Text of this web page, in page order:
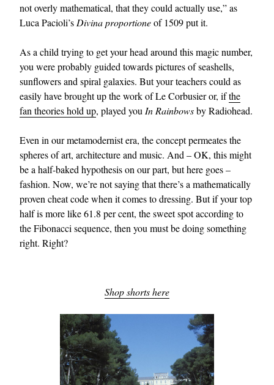
EXCLUSIVES
not overly mathematical, that they could actually use,” as
Luca Pacioli’s Divina proportioneof 1509 put it.
As a child trying to get your head around this magic number,
you were probably guided towards pictures of seashells,
sunflowers and spiral galaxies. But your teachers could as
easily have brought up the work of Le Corbusier or, ifthe
fan theories hold up, played you In Rainbowsby Radiohead.
Even in our metamodernist era, the concept permeates the
spheres of art, architecture and music. And – OK, this might
be a half-baked hypothesis on our part, but here goes –
fashion. Now, we’re not saying that there’s a mathematically
proven cheat code when it comes to dressing. But if your top
half is more like 61.8 per cent, the sweet spot according to
the Fibonacci sequence, then you must be doing something
right. Right?
Shop shorts here